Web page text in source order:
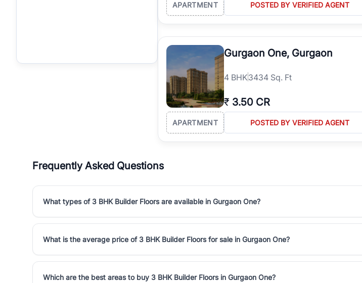
APARTMENT POSTED BY VERIFIED AGENT
Gurgaon One, Gurgaon
4 BHK3434 Sq. Ft
₹ 3.50 CR
APARTMENT POSTED BY VERIFIED AGENT
Frequently Asked Questions
What types of 3 BHK Builder Floors are available in Gurgaon One?
What is the average price of 3 BHK Builder Floors for sale in Gurgaon One?
Which are the best areas to buy 3 BHK Builder Floors in Gurgaon One?